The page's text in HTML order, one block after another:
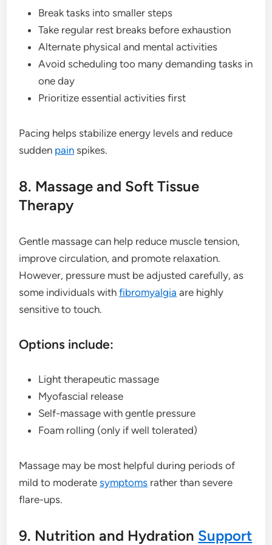
Break tasks into smaller steps
Take regular rest breaks before exhaustion
Alternate physical and mental activities
Avoid scheduling too many demanding tasks in
one day
Prioritize essential activities first
Pacing helps stabilize energy levels and reduce
sudden pain spikes.
8. Massage and Soft Tissue
Therapy
Gentle massage can help reduce muscle tension,
improve circulation, and promote relaxation.
However, pressure must be adjusted carefully, as
some individuals withfibromyalgia are highly
sensitive to touch.
Options include:
Light therapeutic massage
Myofascial release
Self-massage with gentle pressure
Foam rolling (only if well tolerated)
Massage may be most helpful during periods of
mild to moderatesymptoms rather than severe
flare-ups.
9. Nutrition and Hydration Support